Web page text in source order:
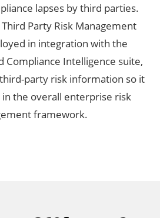
lapses by third parties.
Party Risk Management
in integration with the
Compliance Intelligence suite,
party risk information so it
the overall enterprise risk
framework.